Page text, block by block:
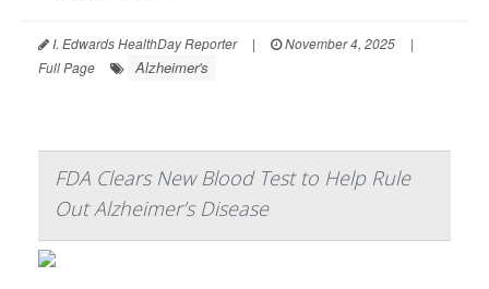
I. Edwards HealthDay Reporter | November 4, 2025
|
Full Page
Alzheimer's
FDA Clears New Blood Test to Help Rule
Out Alzheimer’s Disease